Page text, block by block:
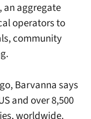
an aggregate
operators to
community
Barvanna says
and over 8,500
worldwide.